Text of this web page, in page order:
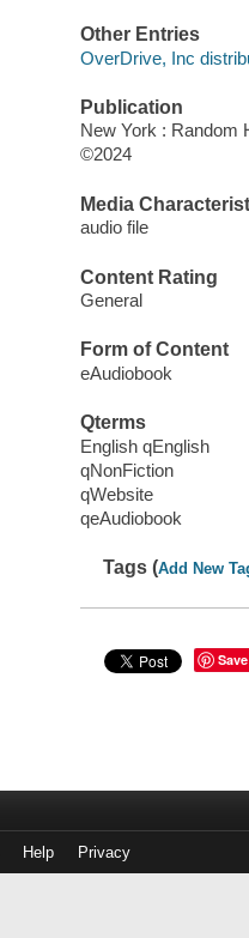
Other Entries
OverDrive, Inc
Publication
New York : Random
©2024
Media
audio file
Content Rating
General
Form of Content
eAudiobook
Qterms
English qEnglish
qNonFiction
qWebsite
qeAudiobook
Tags (Add New
Save
Help Privacy